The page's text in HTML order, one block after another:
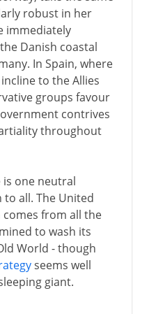
robust in her
immediately
Danish coastal
In Spain, where
to the Allies
groups favour
contrives
throughout
one neutral
all. The United
from all the
to wash its
World - though
seems well
giant.